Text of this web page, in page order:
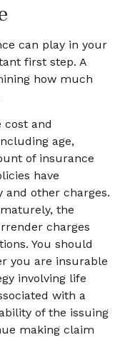
can play in your
first step. A
how much
cost and
age,
of insurance
have
and other charges.
the
charges
You should
you are insurable
involving life
with a
of the issuing
making claim